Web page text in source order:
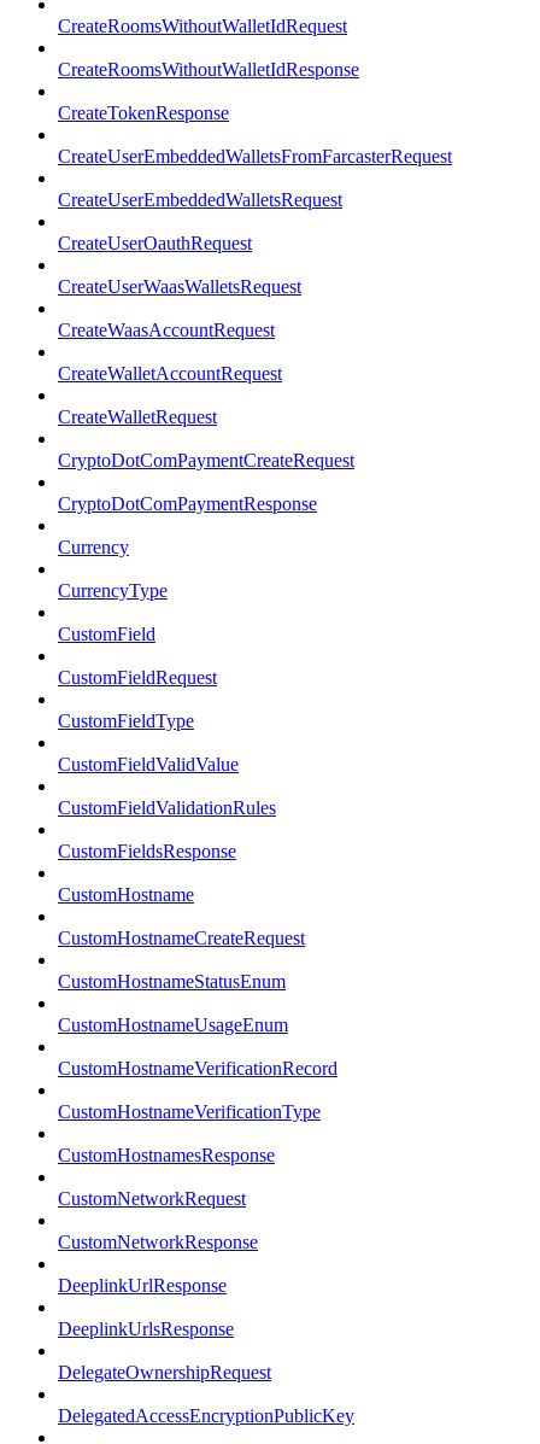
CreateRoomsWithoutWalletIdRequest
CreateRoomsWithoutWalletIdResponse
CreateTokenResponse
CreateUserEmbeddedWalletsFromFarcasterRequest
CreateUserEmbeddedWalletsRequest
CreateUserOauthRequest
CreateUserWaasWalletsRequest
CreateWaasAccountRequest
CreateWalletAccountRequest
CreateWalletRequest
CryptoDotComPaymentCreateRequest
CryptoDotComPaymentResponse
Currency
CurrencyType
CustomField
CustomFieldRequest
CustomFieldType
CustomFieldValidValue
CustomFieldValidationRules
CustomFieldsResponse
CustomHostname
CustomHostnameCreateRequest
CustomHostnameStatusEnum
CustomHostnameUsageEnum
CustomHostnameVerificationRecord
CustomHostnameVerificationType
CustomHostnamesResponse
CustomNetworkRequest
CustomNetworkResponse
DeeplinkUrlResponse
DeeplinkUrlsResponse
DelegateOwnershipRequest
DelegatedAccessEncryptionPublicKey